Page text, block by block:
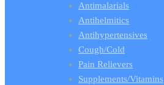
Antimalarials
Antihelmitics
Antihypertensives
Cough/Cold
Pain Relievers
Supplements/Vitamins